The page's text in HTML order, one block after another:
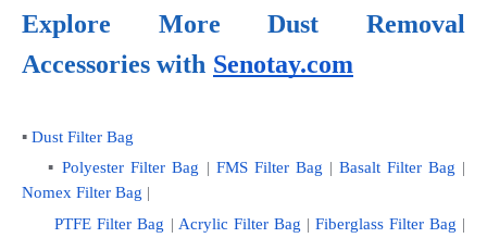
Explore More Dust Removal
Accessories with Senotay.com
▪ Dust Filter Bag
▪ Polyester Filter Bag | FMS Filter Bag | Basalt Filter Bag
Nomex Filter Bag |
PTFE Filter Bag | Acrylic Filter Bag | Fiberglass Filter Bag |